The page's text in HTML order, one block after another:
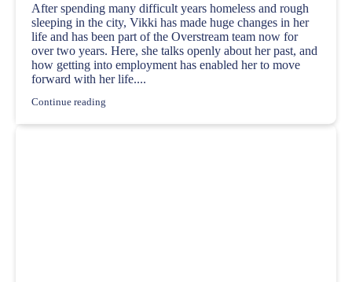
After spending many difficult years homeless and rough
sleeping in the city, Vikki has made huge changes in her
life and has been part of the Overstream team now for
over two years. Here, she talks openly about her past, and
how getting into employment has enabled her to move
forward with her life....
Continue reading